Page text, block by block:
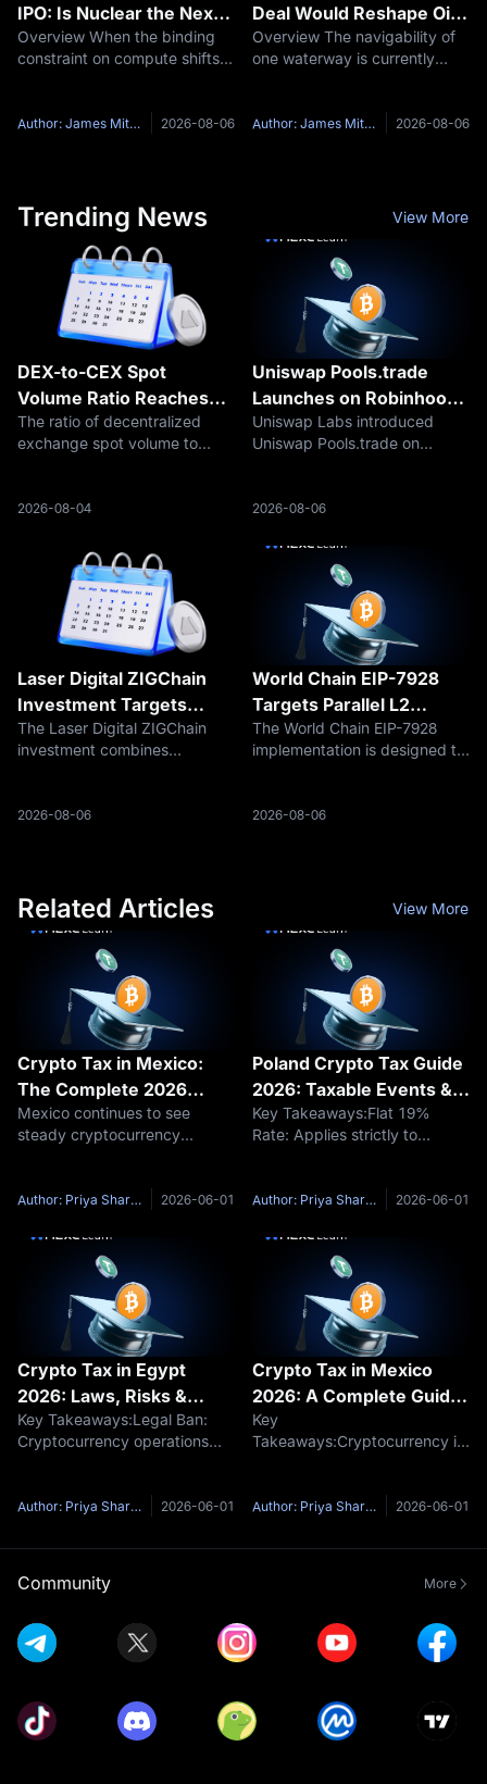
IPO: Is Nuclear the Next
AI Bottleneck Trade?
Overview When the binding
constraint on compute shifts
electricity get repriced. On
Author: James Mitchell 2026-08-06
Deal Would Reshape Oil
Prices Stocks and Bitcoin
Overview The navigability of
one waterway is currently
odds on a September Fed
Author: James Mitchell 2026-08-06
Trending News View More
DEX-to-CEX Spot
Volume Ratio Reaches
24% as Centralized
Exchange Activity
The ratio of decentralized
exchange spot volume to
July 2026, according to The
The figure does not mean that
DEXs contro
2026-08-04
Uniswap Pools.trade
Launches on Robinhood
Chain
Uniswap Labs introduced
Uniswap Pools.trade on
from decentralized trading
creation, distribution, and
liquidity form
2026-08-06
Laser Digital ZIGChain
Investment Targets
Onchain Credit
The Laser Digital ZIGChain
investment combines
and governing planned
2026-08-06
World Chain EIP-7928
Targets Parallel L2
Validation
The World Chain EIP-7928
implementation is designed to
validators to begin parallel
2026-08-06
Related Articles View More
Crypto Tax in Mexico:
The Complete 2026
Guide to Rates and
Reporting
Mexico continues to see
steady cryptocurrency
and cross-border remittances.
more common feature in the
Author: Priya Sharma 2026-06-01
Poland Crypto Tax Guide
2026: Taxable Events &
PIT-38 Forms
Key Takeaways:Flat 19%
Rate: Applies strictly to
Free Swaps: Trading crypto-
assets trigger zero tax
liability.Filing
Author: Priya Sharma 2026-06-01
Crypto Tax in Egypt
2026: Laws, Risks &
Regulations
Key Takeaways:Legal Ban:
Cryptocurrency operations
Central Bank
While no formal crypto tax
Author: Priya Sharma 2026-06-01
Crypto Tax in Mexico
2026: A Complete Guide
to SAT Rules
Key
Takeaways:Cryptocurrency is
rules.Tax rates are
1.92% to 35% based on total
Author: Priya Sharma 2026-06-01
Community More